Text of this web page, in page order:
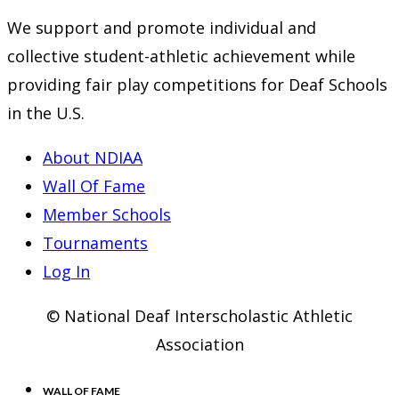
We support and promote individual and
collective student-athletic achievement while
providing fair play competitions for Deaf Schools
in the U.S.
About NDIAA
Wall Of Fame
Member Schools
Tournaments
Log In
© National Deaf Interscholastic Athletic
Association
WALL OF FAME